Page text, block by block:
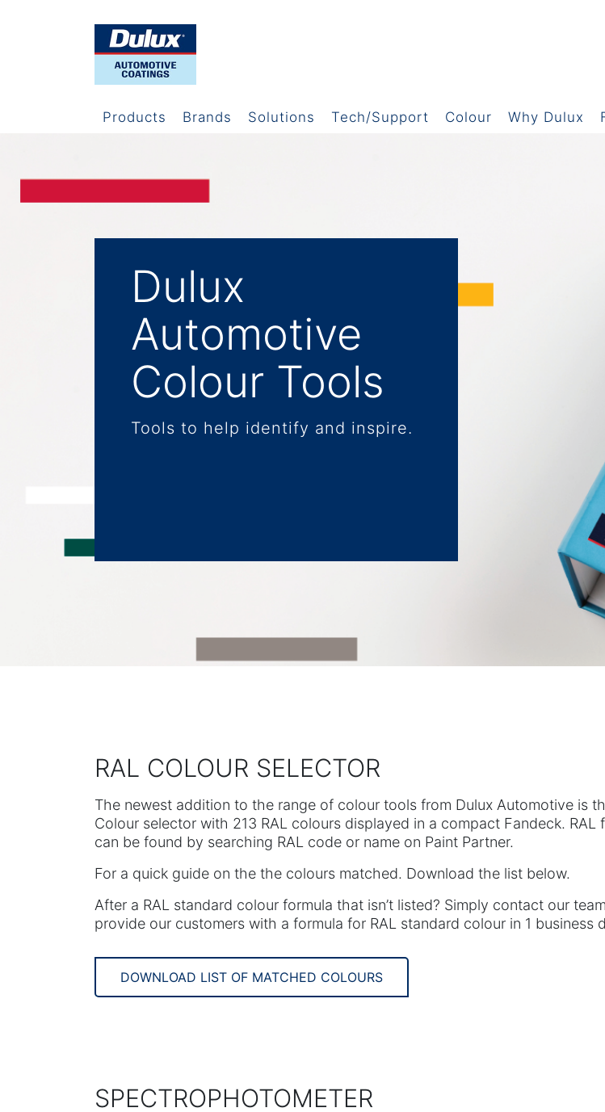
Products Brands Solutions Tech/Support Colour Why Dulux
Dulux
Automotive
Colour Tools
Tools to help identify and inspire.
RAL COLOUR SELECTOR
The newest addition to the range of colour tools from Dulux Automotive is
Colour selector with 213 RAL colours displayed in a compact Fandeck. RAL
can be found by searching RAL code or name on Paint Partner.
For a quick guide on the the colours matched. Download the list below.
After a RAL standard colour formula that isn’t listed? Simply contact our
provide our customers with a formula for RAL standard colour in 1 business
DOWNLOAD LIST OF MATCHED COLOURS
SPECTROPHOTOMETER